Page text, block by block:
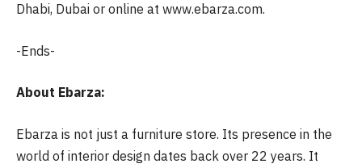
Dhabi, Dubai or online at www.ebarza.com.
-Ends-
About Ebarza:
Ebarza is not just a furniture store. Its presence in the
world of interior design dates back over 22 years. It